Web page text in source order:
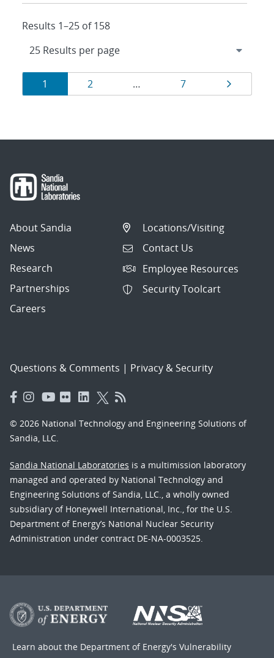
Results 1–25 of 158
Results
navigation
Page
1 Page
2 … Page
7 Page
About Sandia
News
Research
Partnerships
Careers
Locations/Visiting
Contact Us
Employee Resources
Security Toolcart
Questions & Comments | Privacy & Security
© 2026 National Technology and Engineering Solutions of
Sandia, LLC.
Sandia National Laboratories is a multimission laboratory
managed and operated by National Technology and
Engineering Solutions of Sandia, LLC., a wholly owned
subsidiary of Honeywell International, Inc., for the U.S.
Department of Energy’s National Nuclear Security
Administration under contract DE-NA-0003525.
Learn about the Department of Energy's Vulnerability